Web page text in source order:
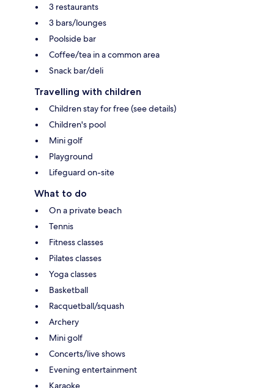
3 restaurants
3 bars/lounges
Poolside bar
Coffee/tea in a common area
Snack bar/deli
Travelling with children
Children stay for free (see details)
Children's pool
Mini golf
Playground
Lifeguard on-site
What to do
On a private beach
Tennis
Fitness classes
Pilates classes
Yoga classes
Basketball
Racquetball/squash
Archery
Mini golf
Concerts/live shows
Evening entertainment
Karaoke